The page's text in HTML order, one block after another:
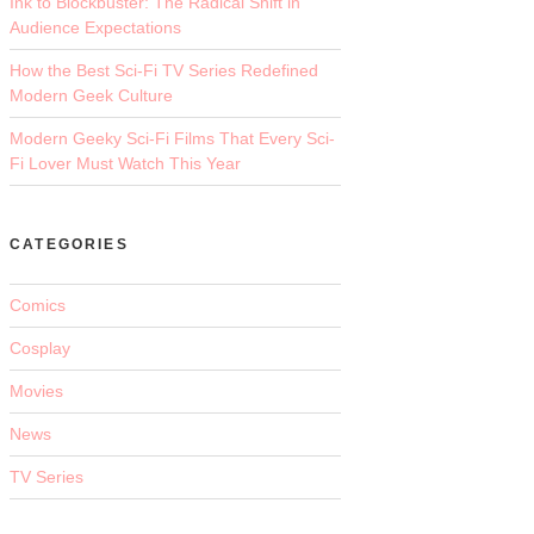
Audience Expectations
How the Best Sci-Fi TV Series Redefined
Modern Geek Culture
Modern Geeky Sci-Fi Films That Every Sci-
Fi Lover Must Watch This Year
CATEGORIES
Comics
Cosplay
Movies
News
TV Series